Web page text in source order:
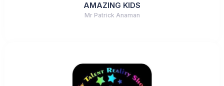
AMAZING KIDS
Mr Patrick Anaman